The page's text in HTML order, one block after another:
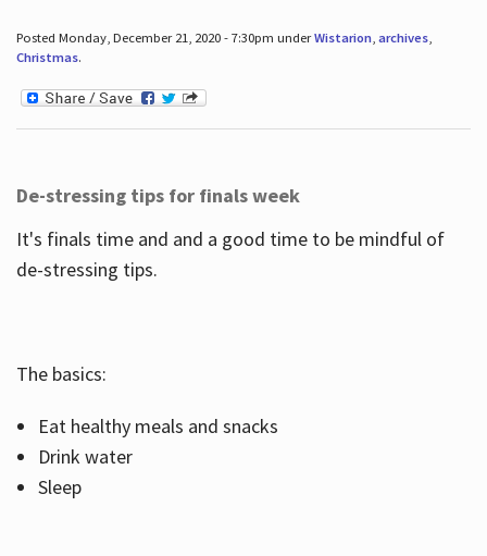
Posted Monday, December 21, 2020 - 7:30pm underWistarion, archives,
Christmas.
De-stressing tips for finals week
It's finals time and and a good time to be mindful of
de-stressing tips.
The basics:
Eat healthy meals and snacks
Drink water
Sleep